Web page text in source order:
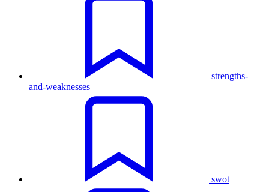
strengths-
and-weaknesses
swot